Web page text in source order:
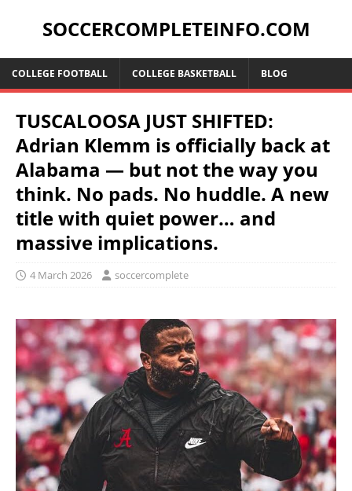
SOCCERCOMPLETEINFO.COM
COLLEGE FOOTBALL COLLEGE BASKETBALL BLOG
TUSCALOOSA JUST SHIFTED:
Adrian Klemm is officially back at
Alabama — but not the way you
think. No pads. No huddle. A new
title with quiet power… and
massive implications.
4 March 2026 soccercomplete